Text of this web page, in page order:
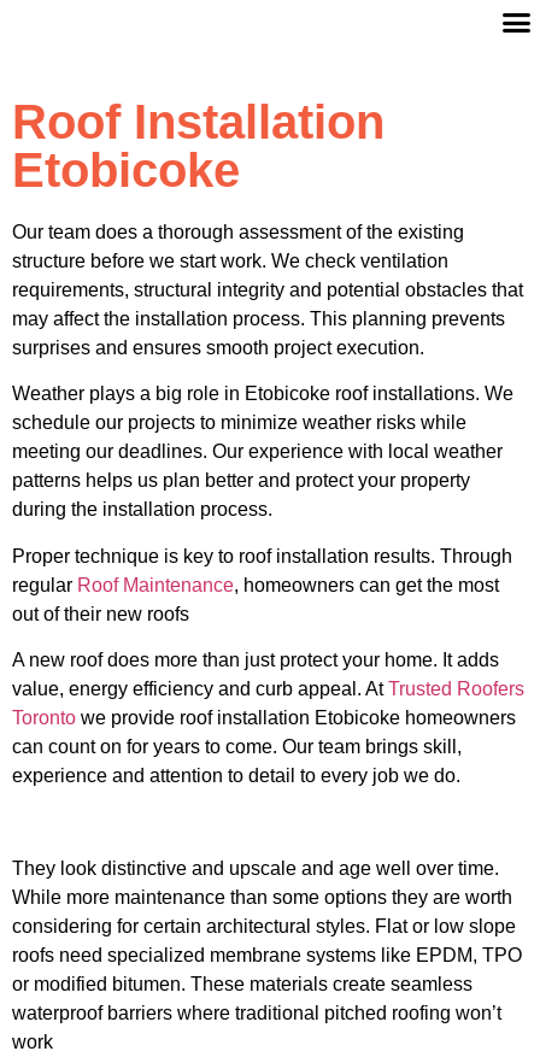
Roof Installation
Etobicoke
Our team does a thorough assessment of the existing
structure before we start work. We check ventilation
requirements, structural integrity and potential obstacles that
may affect the installation process. This planning prevents
surprises and ensures smooth project execution.
Weather plays a big role in Etobicoke roof installations. We
schedule our projects to minimize weather risks while
meeting our deadlines. Our experience with local weather
patterns helps us plan better and protect your property
during the installation process.
Proper technique is key to roof installation results. Through
regular Roof Maintenance, homeowners can get the most
out of their new roofs
A new roof does more than just protect your home. It adds
value, energy efficiency and curb appeal. AtTrusted Roofers
Toronto we provide roof installation Etobicoke homeowners
can count on for years to come. Our team brings skill,
experience and attention to detail to every job we do.
They look distinctive and upscale and age well over time.
While more maintenance than some options they are worth
considering for certain architectural styles. Flat or low slope
roofs need specialized membrane systems like EPDM, TPO
or modified bitumen. These materials create seamless
waterproof barriers where traditional pitched roofing won’t
work